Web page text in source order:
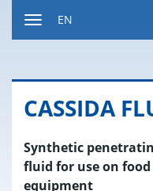
EN
CAS­SIDA
Synthetic
fluid for use on food
equipment